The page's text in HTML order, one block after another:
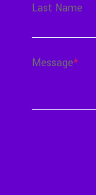
Last Name
Message*